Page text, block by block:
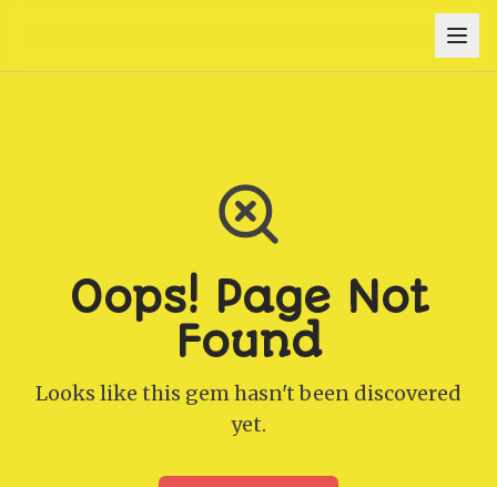
Oops! Page Not
Found
Looks like this gem hasn't been discovered
yet.